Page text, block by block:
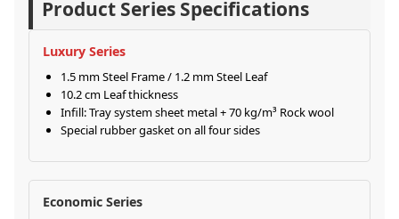
Product Series Specifications
Luxury Series
1.5 mm Steel Frame / 1.2 mm Steel Leaf
10.2 cm Leaf thickness
Infill: Tray system sheet metal + 70 kg/m³ Rock wool
Special rubber gasket on all four sides
Economic Series